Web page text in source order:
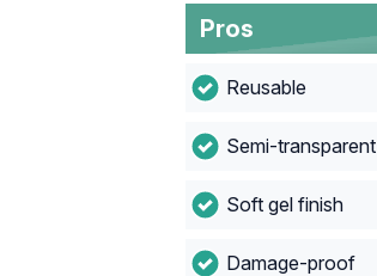
Pros
Reusable
Semi-transparent
Soft gel finish
Damage-proof